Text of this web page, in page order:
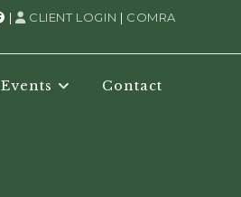
| CLIENT LOGIN | COMRA
Events Contact